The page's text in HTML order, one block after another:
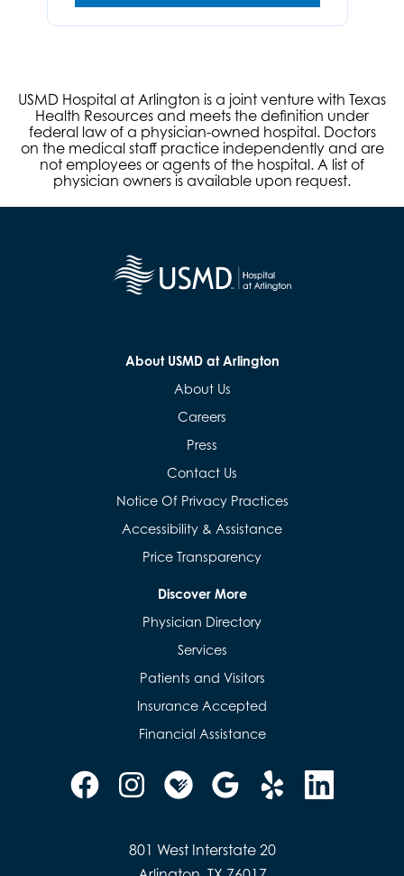
USMD Hospital at Arlington is a joint venture with Texas
Health Resources and meets the definition under
federal law of a physician-owned hospital. Doctors
on the medical staff practice independently and are
not employees or agents of the hospital. A list of
physician owners is available upon request.
About USMD at Arlington
About Us
Careers
Press
Contact Us
Notice Of Privacy Practices
Accessibility & Assistance
Price Transparency
Discover More
Physician Directory
Services
Patients and Visitors
Insurance Accepted
Financial Assistance
801 West Interstate 20